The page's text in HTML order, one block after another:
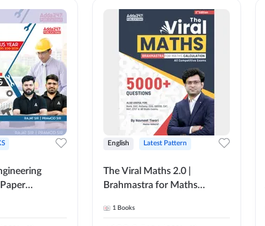
Edition)By
English Latest Pattern
The Viral Maths 2.0 |
Brahmastra for Maths
Edition) AE JE Edition By
1 Books